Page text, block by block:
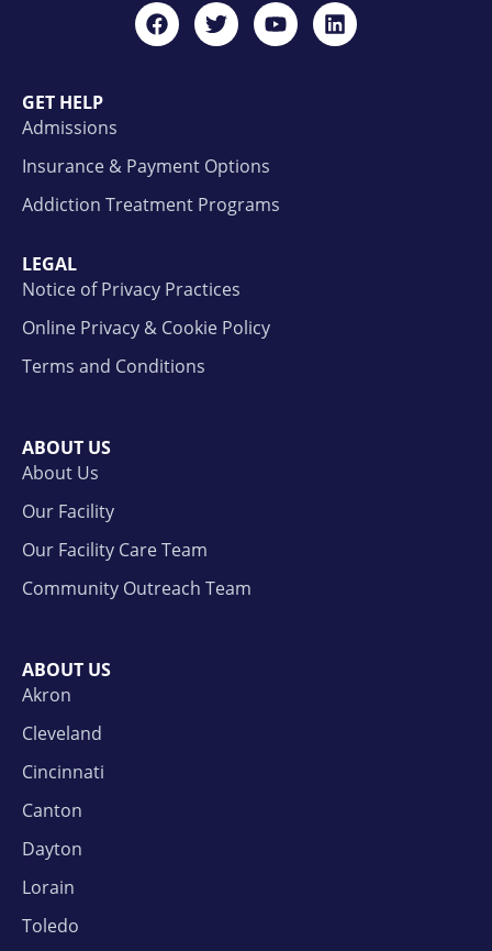
GET HELP
Admissions
Insurance & Payment Options
Addiction Treatment Programs
LEGAL
Notice of Privacy Practices
Online Privacy & Cookie Policy
Terms and Conditions
ABOUT US
About Us
Our Facility
Our Facility Care Team
Community Outreach Team
ABOUT US
Akron
Cleveland
Cincinnati
Canton
Dayton
Lorain
Toledo